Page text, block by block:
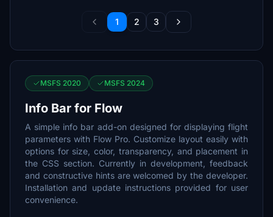
1 2 3
MSFS 2020 MSFS 2024
Info Bar for Flow
A simple info bar add-on designed for displaying flight
parameters with Flow Pro. Customize layout easily with
options for size, color, transparency, and placement in
the CSS section. Currently in development, feedback
and constructive hints are welcomed by the developer.
Installation and update instructions provided for user
convenience.